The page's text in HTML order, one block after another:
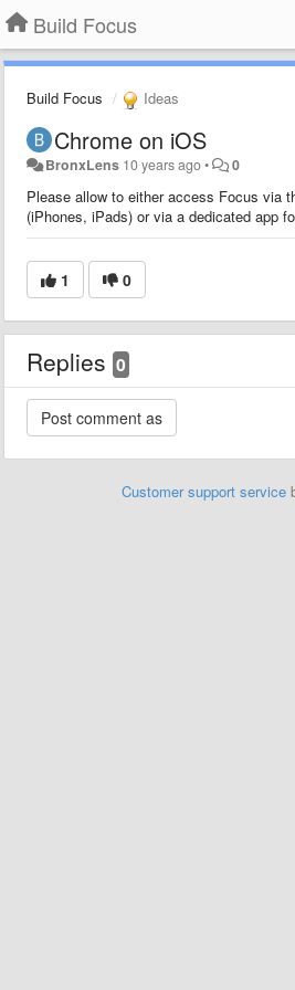
Build Focus
Build Focus Ideas
Chrome on iOS
BronxLens 10 years ago• 0
Please allow to either access Focus via
(iPhones, iPads) or via a dedicated app
1 0
Replies 0
Customer support service